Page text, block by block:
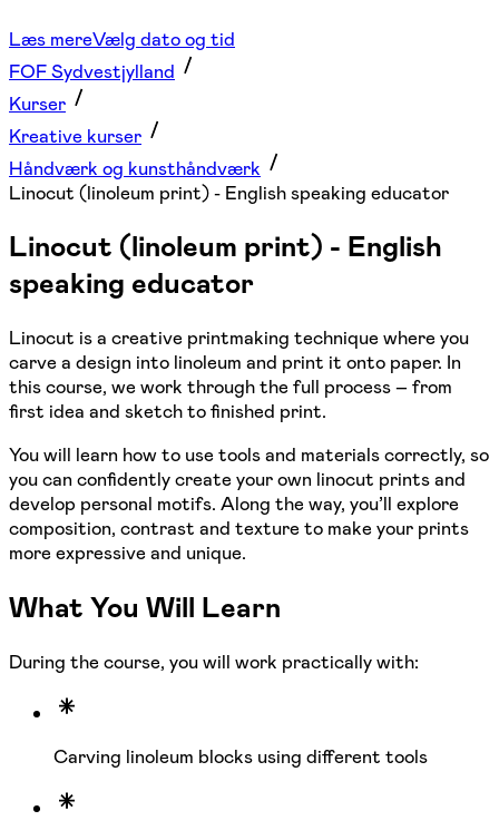
Læs mereVælg dato og tid
FOF Sydvestjylland
Kurser
Kreative kurser
Håndværk og kunsthåndværk
Linocut (linoleum print) - English speaking educator
Linocut (linoleum print) - English
speaking educator
Linocut is a creative printmaking technique where you
carve a design into linoleum and print it onto paper. In
this course, we work through the full process – from
first idea and sketch to finished print.
You will learn how to use tools and materials correctly, so
you can confidently create your own linocut prints and
develop personal motifs. Along the way, you’ll explore
composition, contrast and texture to make your prints
more expressive and unique.
What You Will Learn
During the course, you will work practically with:
Carving linoleum blocks using different tools